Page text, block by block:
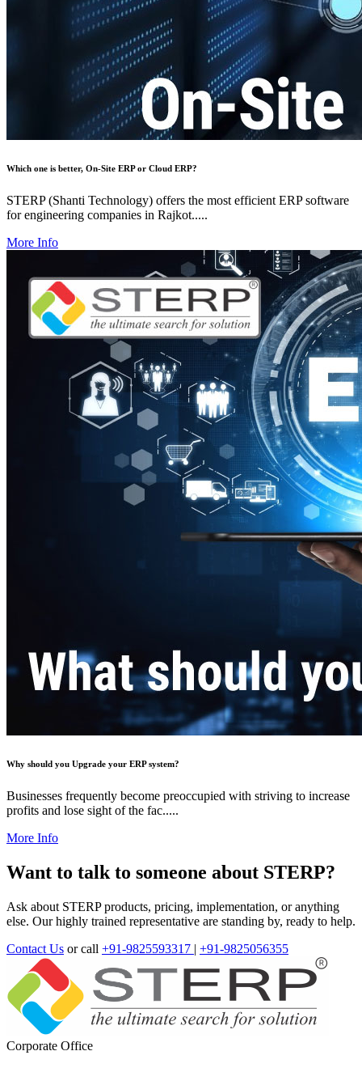
Which one is better, On-Site ERP or Cloud ERP?
STERP (Shanti Technology) offers the most efficient ERP software
for engineering companies in Rajkot.....
More Info
Why should you Upgrade your ERP system?
Businesses frequently become preoccupied with striving to increase
profits and lose sight of the fac.....
More Info
Want to talk to someone about STERP?
Ask about STERP products, pricing, implementation, or anything
else. Our highly trained representative are standing by, ready to help.
Contact Us or call +91-9825593317 | +91-9825056355
Corporate Office